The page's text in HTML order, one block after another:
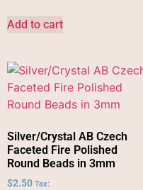
Add to cart
Silver/Crystal AB Czech
Faceted Fire Polished
Round Beads in 3mm
$2.50 Tax: